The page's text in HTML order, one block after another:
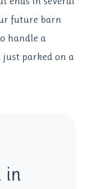
future barn
handle a
parked on a
in